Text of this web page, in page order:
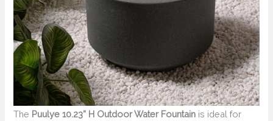
The Puulye 10.23” H Outdoor Water Fountain is ideal for